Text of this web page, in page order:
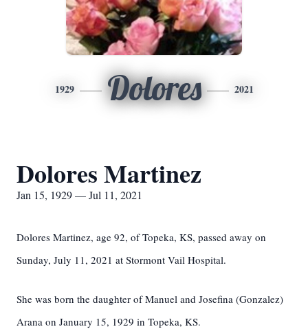
1929 Dolores 2021
Dolores Martinez
Jan 15, 1929 — Jul 11, 2021
Dolores Martinez, age 92, of Topeka, KS, passed away on
Sunday, July 11, 2021 at Stormont Vail Hospital.
She was born the daughter of Manuel and Josefina (Gonzalez)
Arana on January 15, 1929 in Topeka, KS.